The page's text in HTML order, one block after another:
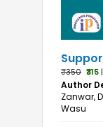
₹350 ₹315|
Author
Zanwar,
Wasu